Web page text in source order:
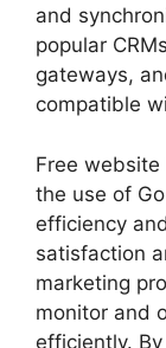
and
popular
gateways,
compatible
Free
the use of
efficiency
satisfaction
marketing
monitor and
efficiently.